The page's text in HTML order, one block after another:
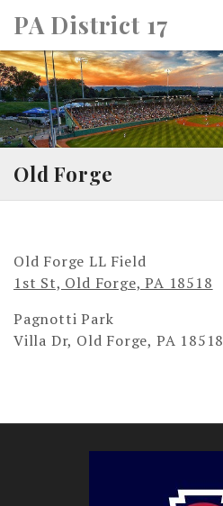
to
content
PA District 17
Old Forge
Old Forge LL Field
1st St, Old Forge, PA 18518
Pagnotti Park
Villa Dr, Old Forge, PA 18518